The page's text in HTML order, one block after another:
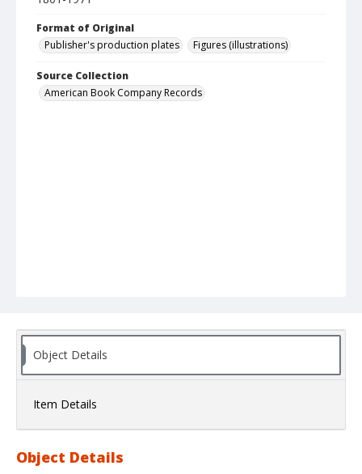
Format of Original
Publisher's production plates
Figures (illustrations)
Source Collection
American Book Company Records
Object Details
Item Details
Object Details